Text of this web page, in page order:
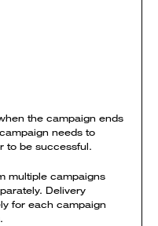
the campaign ends
needs to
to be successful.
multiple campaigns
Delivery
for each campaign